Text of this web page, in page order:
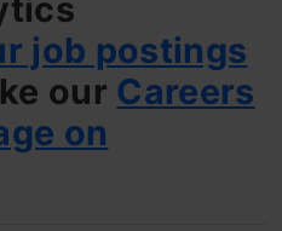
job postings
our Careers
on